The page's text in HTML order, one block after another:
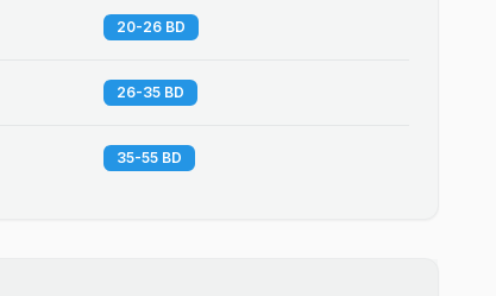
20-26 BD
26-35 BD
35-55 BD